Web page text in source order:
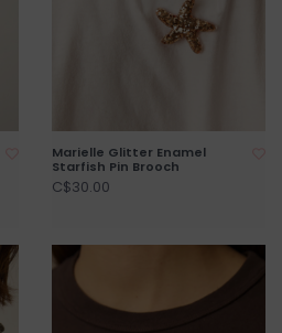
Marielle Glitter Enamel
Starfish Pin Brooch
C$30.00